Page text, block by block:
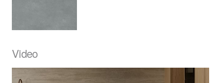
Video